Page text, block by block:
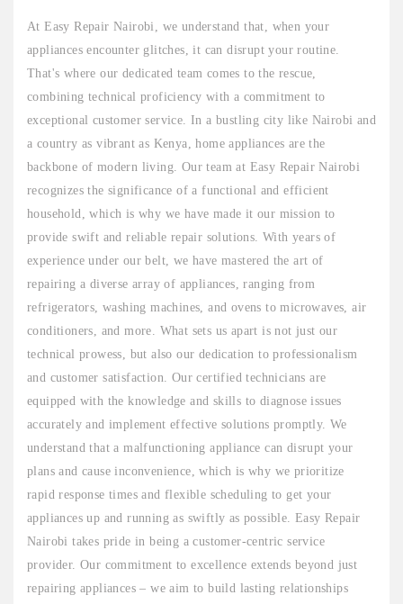
At Easy Repair Nairobi, we understand that, when your
appliances encounter glitches, it can disrupt your routine.
That's where our dedicated team comes to the rescue,
combining technical proficiency with a commitment to
exceptional customer service. In a bustling city like Nairobi and
a country as vibrant as Kenya, home appliances are the
backbone of modern living. Our team at Easy Repair Nairobi
recognizes the significance of a functional and efficient
household, which is why we have made it our mission to
provide swift and reliable repair solutions. With years of
experience under our belt, we have mastered the art of
repairing a diverse array of appliances, ranging from
refrigerators, washing machines, and ovens to microwaves, air
conditioners, and more. What sets us apart is not just our
technical prowess, but also our dedication to professionalism
and customer satisfaction. Our certified technicians are
equipped with the knowledge and skills to diagnose issues
accurately and implement effective solutions promptly. We
understand that a malfunctioning appliance can disrupt your
plans and cause inconvenience, which is why we prioritize
rapid response times and flexible scheduling to get your
appliances up and running as swiftly as possible. Easy Repair
Nairobi takes pride in being a customer-centric service
provider. Our commitment to excellence extends beyond just
repairing appliances – we aim to build lasting relationships